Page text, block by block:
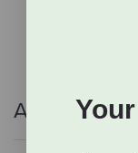
Satisfaction
Additional